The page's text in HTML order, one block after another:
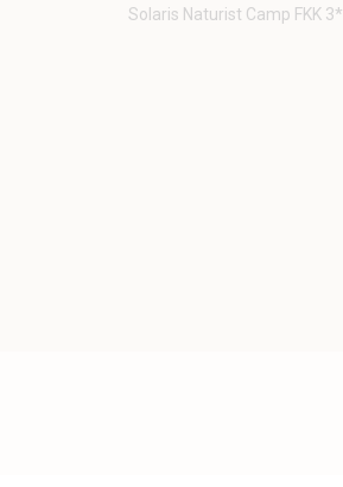
Solaris Naturist Camp FKK 3*